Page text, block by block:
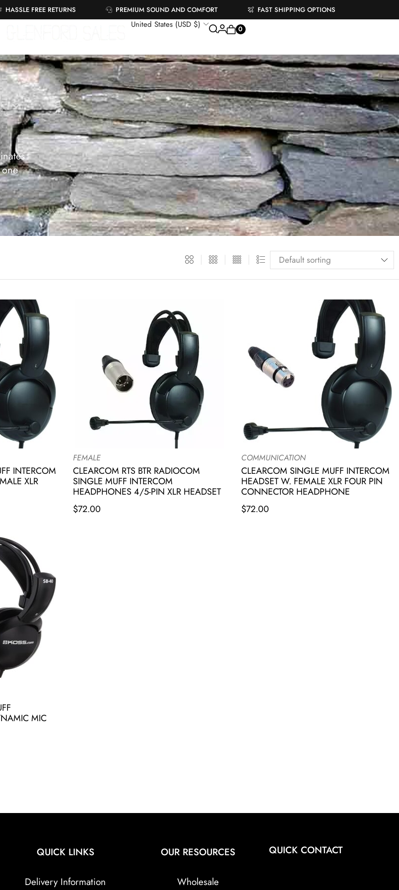
HASSLE FREE RETURNS PREMIUM SOUND AND COMFORT FAST SHIPPING OPTIONS
United States (USD $) 0
INTERCOM
XLR
FEMALE
CLEARCOM RTS BTR RADIOCOM
SINGLE MUFF INTERCOM
HEADPHONES 4/5-PIN XLR HEADSET
$72.00
COMMUNICATION
CLEARCOM SINGLE MUFF INTERCOM
HEADSET W. FEMALE XLR FOUR PIN
CONNECTOR HEADPHONE
$72.00
MIC
QUICK LINKS
Delivery Information
OUR RESOURCES
Wholesale
QUICK CONTACT